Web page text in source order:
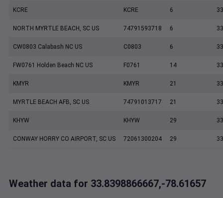
KCRE KCRE 6
NORTH MYRTLE BEACH, SC US 74791593718 6
CW0803 Calabash NC US C0803 6
FW0761 Holden Beach NC US F0761 14
KMYR KMYR 21
MYRTLE BEACH AFB, SC US 74791013717 21
KHYW KHYW 29
CONWAY HORRY CO AIRPORT, SC US 72061300204 29
Weather data for 33.8398866667,-78.61657